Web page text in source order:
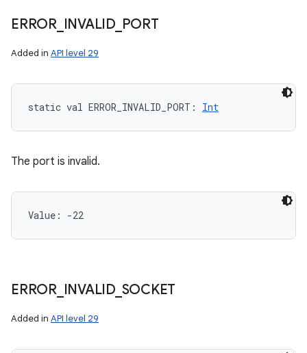
ERROR_ INVALID_ PORT
Added in API level 29
static val ERROR_INVALID_PORT : Int
The port is invalid.
Value: -22
ERROR_ INVALID_ SOCKET
Added in API level 29